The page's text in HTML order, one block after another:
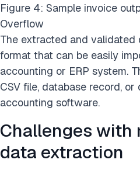
Figure 4: Sample invoice
Overflow
The extracted and validated
format that can be easily
accounting or ERP system.
CSV file, database record,
accounting software.
Challenges with
data extraction